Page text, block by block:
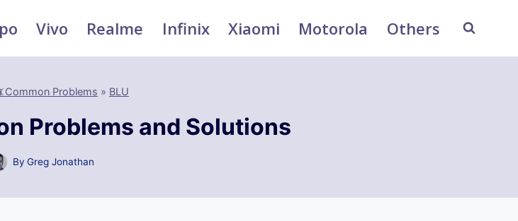
Vivo Realme Infinix Xiaomi Motorola Others
Problems » BLU
Problems and Solutions
By Greg Jonathan